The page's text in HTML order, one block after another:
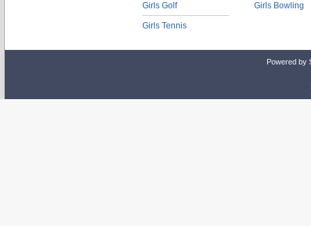
Girls Golf
Girls Tennis
Girls Bowling
Powered by